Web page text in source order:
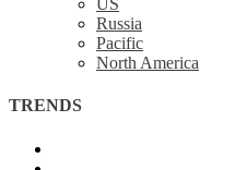
US
Russia
Pacific
North America
TRENDS